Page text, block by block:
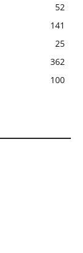
52
141
25
362
100